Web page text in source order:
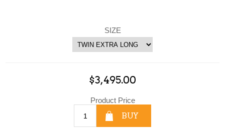
SIZE
$3,495.00
Product Price
BUY